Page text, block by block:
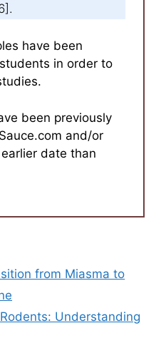
have been
in order to
been previously
and/or
date than
from Miasma to
Understanding